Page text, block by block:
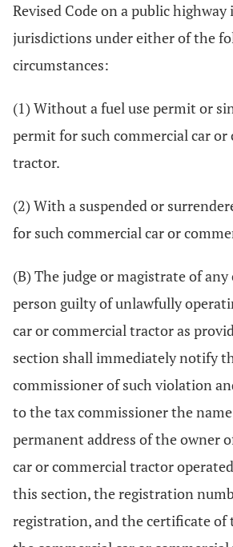
Revised Code on a public
jurisdictions under either of the
circumstances:
(1) Without a fuel use permit or
permit for such commercial car or
tractor.
(2) With a suspended or
for such commercial car or
(B) The judge or magistrate of
person guilty of unlawfully
car or commercial tractor as
section shall immediately notify
commissioner of such violation
to the tax commissioner the
permanent address of the owner
car or commercial tractor
this section, the registration
registration, and the certificate